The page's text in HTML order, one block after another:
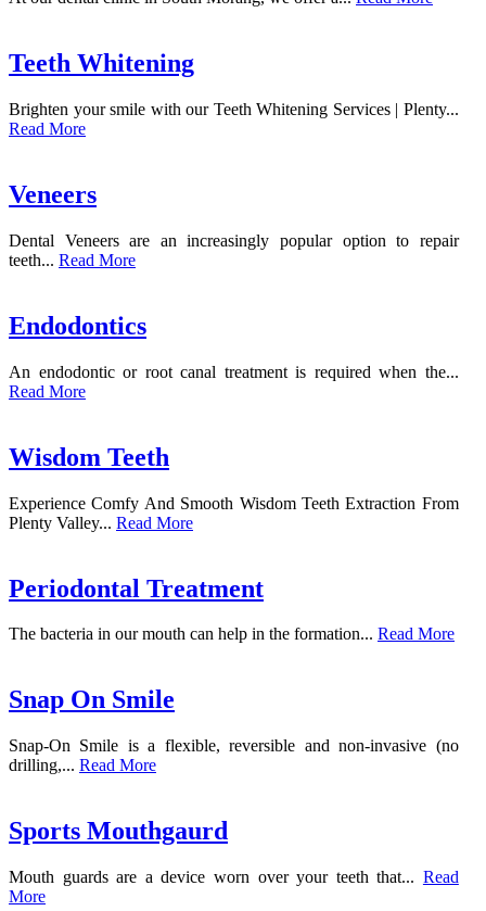
Teeth Whitening
Brighten your smile with our Teeth Whitening Services | Plenty...
Read More
Veneers
Dental Veneers are an increasingly popular option to repair
teeth... Read More
Endodontics
An endodontic or root canal treatment is required when the...
Read More
Wisdom Teeth
Experience Comfy And Smooth Wisdom Teeth Extraction From
Plenty Valley... Read More
Periodontal Treatment
The bacteria in our mouth can help in the formation... Read More
Snap On Smile
Snap-On Smile is a flexible, reversible and non-invasive (no
drilling,... Read More
Sports Mouthgaurd
Mouth guards are a device worn over your teeth that... Read
More